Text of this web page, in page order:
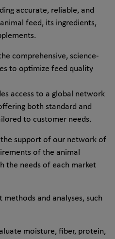
accurate, reliable, and
feed, its ingredients,
comprehensive, science-
to optimize feed quality
access to a global network
both standard and
to customer needs.
support of our network of
of the animal
the needs of each market
and analyses, such
moisture, fiber, protein,